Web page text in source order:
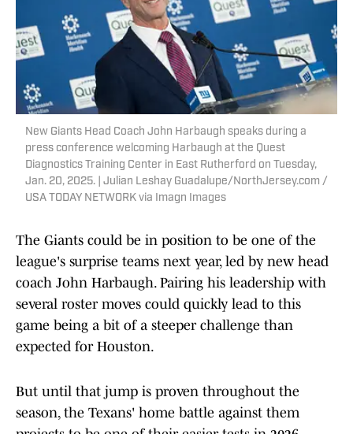
New Giants Head Coach John Harbaugh speaks during a
press conference welcoming Harbaugh at the Quest
Diagnostics Training Center in East Rutherford on Tuesday,
Jan. 20, 2025. | Julian Leshay Guadalupe/NorthJersey.com /
USA TODAY NETWORK via Imagn Images
The Giants could be in position to be one of the
league's surprise teams next year, led by new head
coach John Harbaugh. Pairing his leadership with
several roster moves could quickly lead to this
game being a bit of a steeper challenge than
expected for Houston.
But until that jump is proven throughout the
season, the Texans' home battle against them